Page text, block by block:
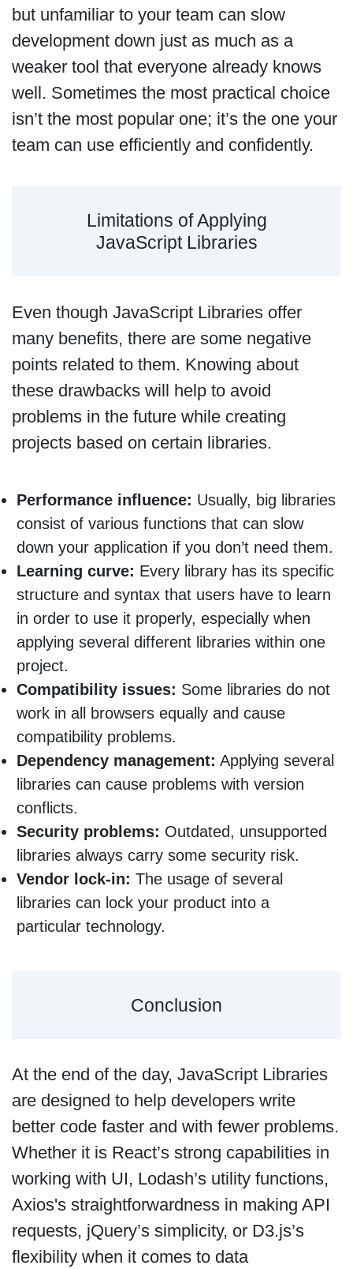
but unfamiliar to your team can slow
development down just as much as a
weaker tool that everyone already knows
well. Sometimes the most practical choice
isn’t the most popular one; it’s the one your
team can use efficiently and confidently.
Limitations of Applying
JavaScript Libraries
Even though JavaScript Libraries offer
many benefits, there are some negative
points related to them. Knowing about
these drawbacks will help to avoid
problems in the future while creating
projects based on certain libraries.
Performance influence: Usually, big libraries
consist of various functions that can slow
down your application if you don’t need them.
Learning curve: Every library has its specific
structure and syntax that users have to learn
in order to use it properly, especially when
applying several different libraries within one
project.
Compatibility issues: Some libraries do not
work in all browsers equally and cause
compatibility problems.
Dependency management: Applying several
libraries can cause problems with version
conflicts.
Security problems: Outdated, unsupported
libraries always carry some security risk.
Vendor lock-in: The usage of several
libraries can lock your product into a
particular technology.
Conclusion
At the end of the day, JavaScript Libraries
are designed to help developers write
better code faster and with fewer problems.
Whether it is React’s strong capabilities in
working with UI, Lodash’s utility functions,
Axios's straightforwardness in making API
requests, jQuery’s simplicity, or D3.js’s
flexibility when it comes to data